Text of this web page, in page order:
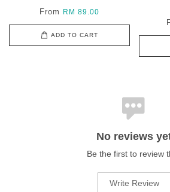
From
RM 89.00
ADD TO CART
No reviews
Be the first to review
Write Review